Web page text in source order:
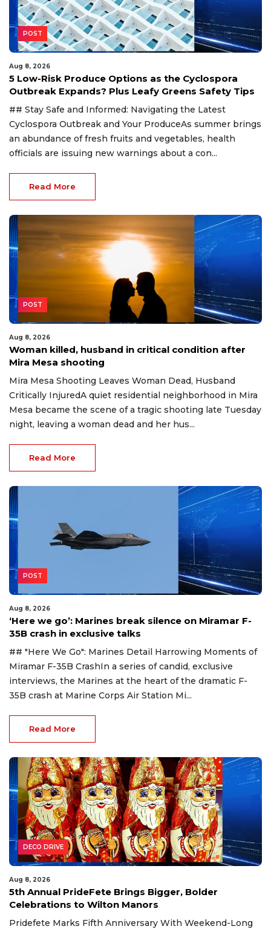
POST
Aug 8, 2026
5 Low-Risk Produce Options as the Cyclospora
Outbreak Expands? Plus Leafy Greens Safety Tips
## Stay Safe and Informed: Navigating the Latest
Cyclospora Outbreak and Your ProduceAs summer brings
an abundance of fresh fruits and vegetables, health
officials are issuing new warnings about a con...
Read More
POST
Aug 8, 2026
Woman killed, husband in critical condition after
Mira Mesa shooting
Mira Mesa Shooting Leaves Woman Dead, Husband
Critically InjuredA quiet residential neighborhood in Mira
Mesa became the scene of a tragic shooting late Tuesday
night, leaving a woman dead and her hus...
Read More
POST
Aug 8, 2026
‘Here we go’: Marines break silence on Miramar F-
35B crash in exclusive talks
## "Here We Go": Marines Detail Harrowing Moments of
Miramar F-35B CrashIn a series of candid, exclusive
interviews, the Marines at the heart of the dramatic F-
35B crash at Marine Corps Air Station Mi...
Read More
DECO DRIVE
Aug 8, 2026
5th Annual PrideFete Brings Bigger, Bolder
Celebrations to Wilton Manors
Pridefete Marks Fifth Anniversary With Weekend-Long